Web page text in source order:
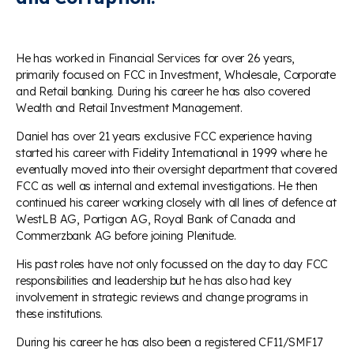
He has worked in Financial Services for over 26 years,
primarily focused on FCC in Investment, Wholesale, Corporate
and Retail banking. During his career he has also covered
Wealth and Retail Investment Management.
Daniel has over 21 years exclusive FCC experience having
started his career with Fidelity International in 1999 where he
eventually moved into their oversight department that covered
FCC as well as internal and external investigations. He then
continued his career working closely with all lines of defence at
WestLB AG, Portigon AG, Royal Bank of Canada and
Commerzbank AG before joining Plenitude.
His past roles have not only focussed on the day to day FCC
responsibilities and leadership but he has also had key
involvement in strategic reviews and change programs in
these institutions.
During his career he has also been a registered CF11/SMF17